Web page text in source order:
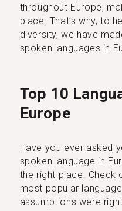
throughout Europe,
place. That’s why, to
diversity, we have
spoken languages in
Top 10
Europe
Have you ever asked
spoken language in
the right place. Check
most popular
assumptions were